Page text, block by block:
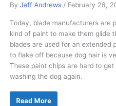
By Jeff Andrews / February 26,
Today, blade manufacturers are
kind of paint to make them glide
blades are used for an extended
to flake off because dog hair is
These paint chips are hard to
washing the dog again.
How
Read More